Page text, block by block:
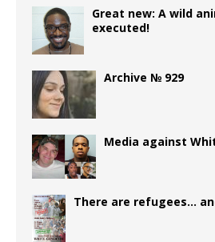
b
o
o
k
P
e
e
dI
n
A
p
p
g
r
e
g
e
Great new: A wild
executed!
Archive № 929
Media against
There are refugees…